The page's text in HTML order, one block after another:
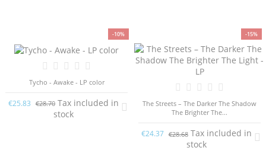
-10%
Tycho - Awake - LP color
€25.83 €28.70Tax included in
stock
-15%
The Streets – The Darker The Shadow
The Brighter The...
€24.37 €28.68Tax included in
stock